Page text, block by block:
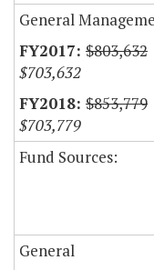
General
$803,632
$703,632
$853,779
$703,779
Fund Sources:
General